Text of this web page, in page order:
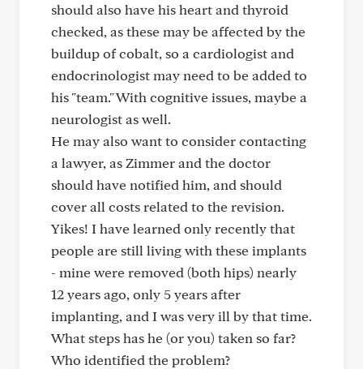
should also have his heart and thyroid
checked, as these may be affected by the
buildup of cobalt, so a cardiologist and
endocrinologist may need to be added to
his "team." With cognitive issues, maybe a
neurologist as well.
He may also want to consider contacting
a lawyer, as Zimmer and the doctor
should have notified him, and should
cover all costs related to the revision.
Yikes! I have learned only recently that
people are still living with these implants
- mine were removed (both hips) nearly
12 years ago, only 5 years after
implanting, and I was very ill by that time.
What steps has he (or you) taken so far?
Who identified the problem?